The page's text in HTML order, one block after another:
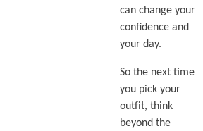
can change your
confidence and
your day.
So the next time
you pick your
outfit, think
beyond the